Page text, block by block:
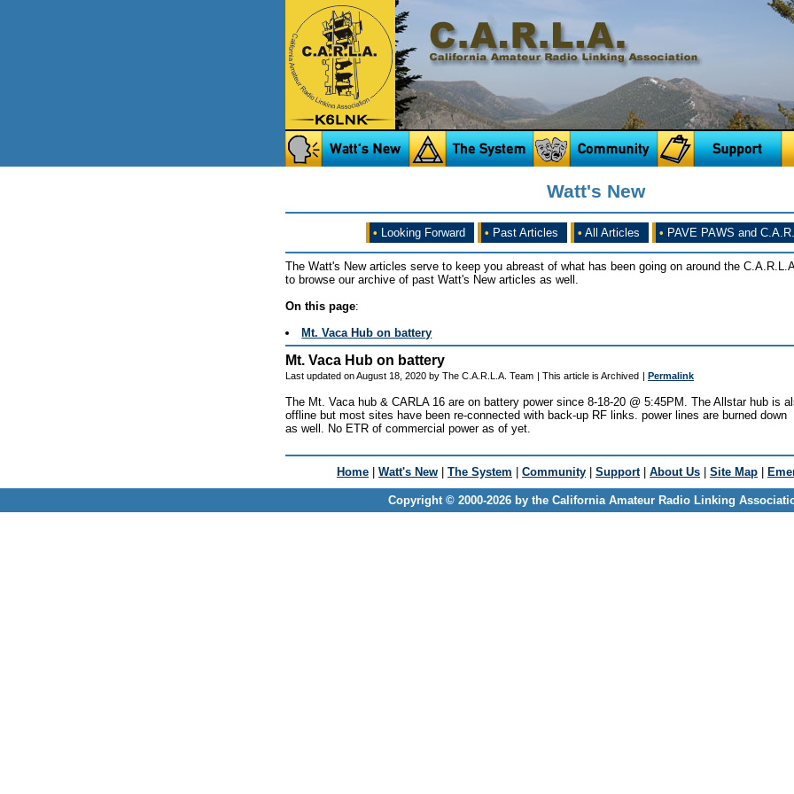
Watt's New
• Looking Forward • Past Articles • All Articles • PAVE PAWS and
The Watt's New articles serve to keep you abreast of what has been going on around the
to browse our archive of past Watt's New articles as well.
On this page:
Mt. Vaca Hub on battery
Mt. Vaca Hub on battery
Last updated on August 18, 2020 by The C.A.R.L.A. Team | This article is Archived | Permalink
The Mt. Vaca hub & CARLA 16 are on battery power since 8-18-20 @ 5:45PM. The Allstar hub is
offline but most sites have been re-connected with back-up RF links. power lines are burned down
as well. No ETR of commercial power as of yet.
Home | Watt's New | The System | Community | Support| About Us | Site Map |
Copyright © 2000-2026 by the California Amateur Radio Linking